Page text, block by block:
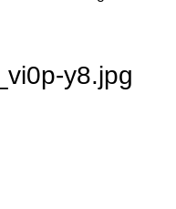
y8.jpg